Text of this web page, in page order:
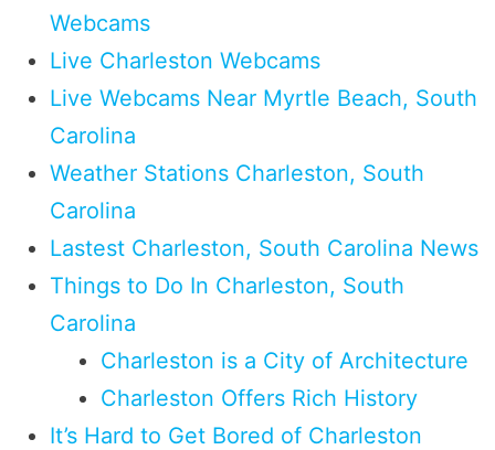
Webcams
Live Charleston Webcams
Live Webcams Near Myrtle Beach, South
Carolina
Weather Stations Charleston, South
Carolina
Lastest Charleston, South Carolina News
Things to Do In Charleston, South
Carolina
Charleston is a City of Architecture
Charleston Offers Rich History
It’s Hard to Get Bored of Charleston